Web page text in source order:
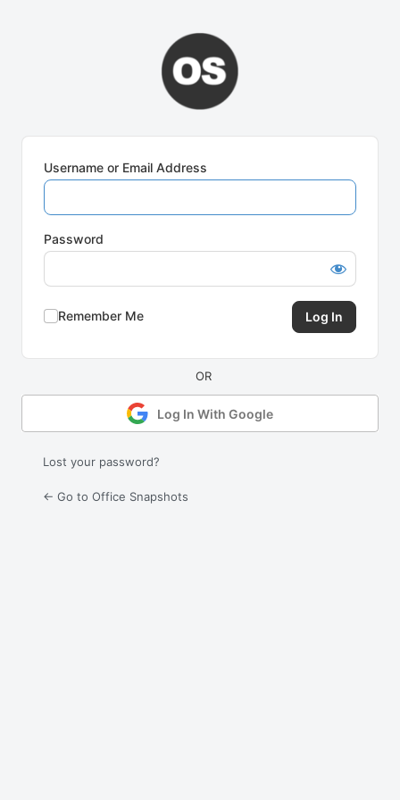
Username or Email Address
Password
Remember Me
Log In With Google
Lost your password?
← Go to Office Snapshots